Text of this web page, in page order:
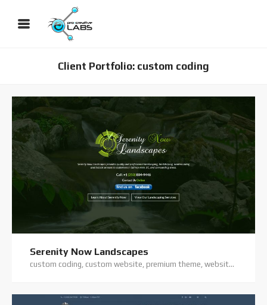
Client Portfolio: custom coding
Serenity Now Landscapes
custom coding, custom website, premium theme, website hosting, website support, wordpress website